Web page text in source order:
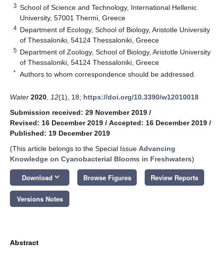
3 School of Science and Technology, International Hellenic
University, 57001 Thermi, Greece
4 Department of Ecology, School of Biology, Aristotle University
of Thessaloniki, 54124 Thessaloniki, Greece
5 Department of Zoology, School of Biology, Aristotle University
of Thessaloniki, 54124 Thessaloniki, Greece
* Authors to whom correspondence should be addressed.
Water 2020 12(1), 18; https://doi.org/10.3390/w12010018
Submission received: 29 November 2019 /
Revised: 16 December 2019 / Accepted: 16 December 2019 /
Published: 19 December 2019
(This article belongs to the Special Issue Advancing
Knowledge on Cyanobacterial Blooms in Freshwaters)
Download keyboard_arrow_down Browse Figures Review Reports
Versions Notes
Abstract